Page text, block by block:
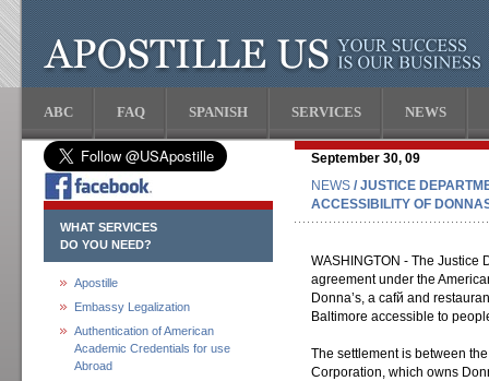
ABC FAQ SPANISH SERVICES NEWS
WHAT SERVICES
DO YOU NEED?
Apostille
Embassy Legalization
Authentication of American
Academic Credentials for use
Abroad
September 30, 09
NEWS / JUSTICE
ACCESSIBILITY OF
WASHINGTON - The Justice
agreement under the
Donna’s, a cafй and
Baltimore accessible to
The settlement is between
Corporation, which owns